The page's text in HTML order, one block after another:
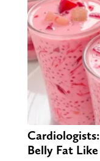
Belly Fat